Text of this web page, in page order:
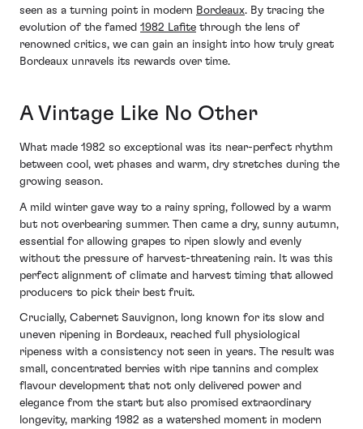
seen as a turning point in modern Bordeaux. By tracing the
evolution of the famed 1982 Lafite through the lens of
renowned critics, we can gain an insight into how truly great
Bordeaux unravels its rewards over time.
A Vintage Like No Other
What made 1982 so exceptional was its near-perfect rhythm
between cool, wet phases and warm, dry stretches during the
growing season.
A mild winter gave way to a rainy spring, followed by a warm
but not overbearing summer. Then came a dry, sunny autumn,
essential for allowing grapes to ripen slowly and evenly
without the pressure of harvest-threatening rain. It was this
perfect alignment of climate and harvest timing that allowed
producers to pick their best fruit.
Crucially, Cabernet Sauvignon, long known for its slow and
uneven ripening in Bordeaux, reached full physiological
ripeness with a consistency not seen in years. The result was
small, concentrated berries with ripe tannins and complex
flavour development that not only delivered power and
elegance from the start but also promised extraordinary
longevity, marking 1982 as a watershed moment in modern